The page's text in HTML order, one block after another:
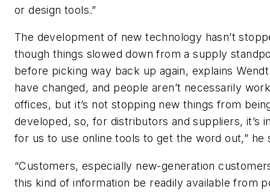
or design tools.”
The development of new technology hasn’t
though things slowed down from a supply
before picking way back up again, explains
have changed, and people aren’t necessarily
offices, but it’s not stopping new things from
developed, so, for distributors and suppliers, it’s
for us to use online tools to get the word out,” he
“Customers, especially new-generation
this kind of information be readily available from